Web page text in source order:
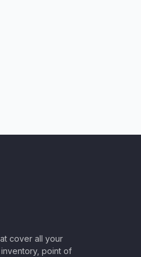
cover all your
point of